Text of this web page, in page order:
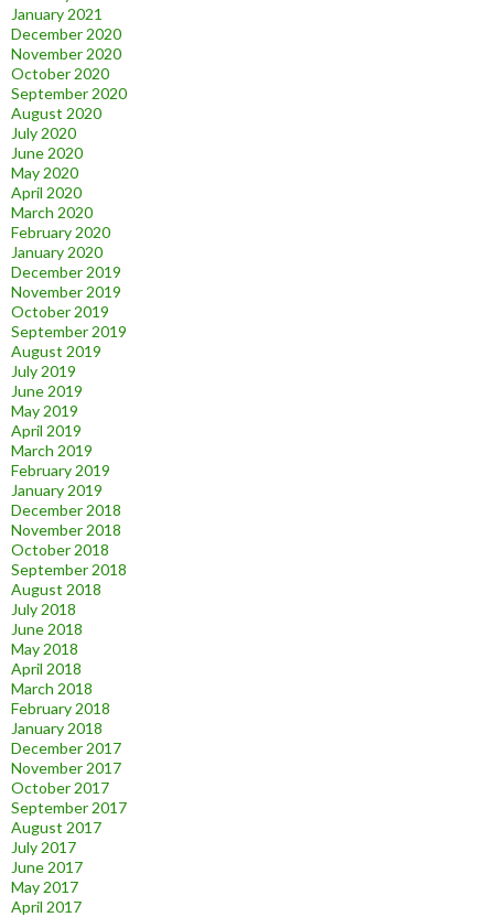
January 2021
December 2020
November 2020
October 2020
September 2020
August 2020
July 2020
June 2020
May 2020
April 2020
March 2020
February 2020
January 2020
December 2019
November 2019
October 2019
September 2019
August 2019
July 2019
June 2019
May 2019
April 2019
March 2019
February 2019
January 2019
December 2018
November 2018
October 2018
September 2018
August 2018
July 2018
June 2018
May 2018
April 2018
March 2018
February 2018
January 2018
December 2017
November 2017
October 2017
September 2017
August 2017
July 2017
June 2017
May 2017
April 2017